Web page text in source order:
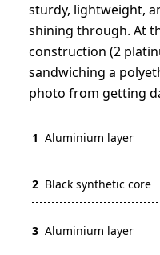
sturdy, lightweight,
shining through. At
construction (2
sandwiching a
photo from getting
1 Aluminium layer
2 Black synthetic core
3 Aluminium layer